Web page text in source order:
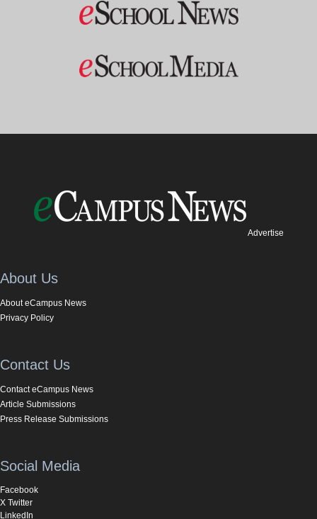
Advertise
About Us
About eCampus News
Privacy Policy
Contact Us
Contact eCampus News
Article Submissions
Press Release Submissions
Social Media
Facebook
X Twitter
LinkedIn